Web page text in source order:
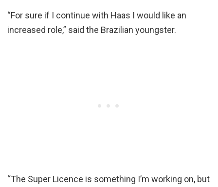
“For sure if I continue with Haas I would like an
increased role,” said the Brazilian youngster.
“The Super Licence is something I’m working on, but